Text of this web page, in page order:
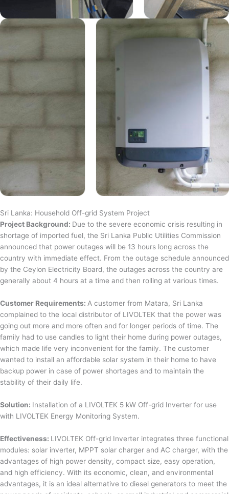
Sri Lanka: Household Off-grid System Project
Project Background: Due to the severe economic crisis resulting in
shortage of imported fuel, the Sri Lanka Public Utilities Commission
announced that power outages will be 13 hours long across the
country with immediate effect. From the outage schedule announced
by the Ceylon Electricity Board, the outages across the country are
generally about 4 hours at a time and then rolling at various times.
Customer Requirements: A customer from Matara, Sri Lanka
complained to the local distributor of LIVOLTEK that the power was
going out more and more often and for longer periods of time. The
family had to use candles to light their home during power outages,
which made life very inconvenient for the family. The customer
wanted to install an affordable solar system in their home to have
backup power in case of power shortages and to maintain the
stability of their daily life.
Solution: Installation of a LIVOLTEK 5 kW Off-grid Inverter for use
with LIVOLTEK Energy Monitoring System.
Effectiveness: LIVOLTEK Off-grid Inverter integrates three functional
modules: solar inverter, MPPT solar charger and AC charger, with the
advantages of high power density, compact size, easy operation,
and high efficiency. With its economic, clean, and environmental
advantages, it is an ideal alternative to diesel generators to meet the